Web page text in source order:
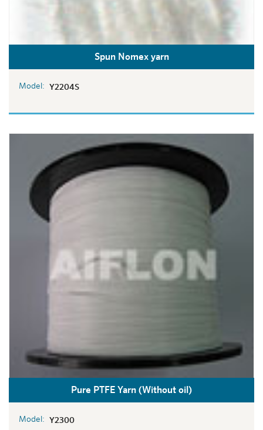
Spun Nomex yarn
Model: Y2204S
Pure PTFE Yarn (Without oil)
Model: Y2300